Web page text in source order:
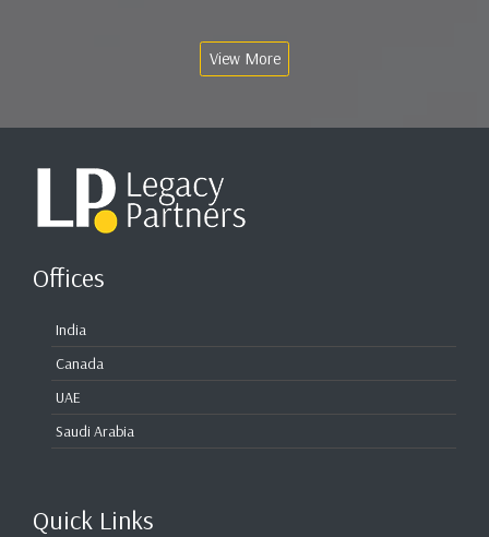
View More
Offices
India
Canada
UAE
Saudi Arabia
Quick Links